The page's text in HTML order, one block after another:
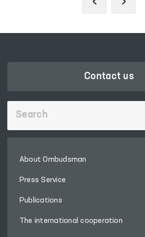
Contact us
About Ombudsman
Press Service
Publications
The international cooperation